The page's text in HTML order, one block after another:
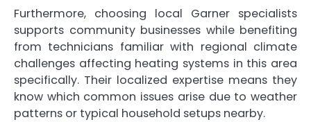
Furthermore, choosing local Garner specialists
supports community businesses while benefiting
from technicians familiar with regional climate
challenges affecting heating systems in this area
specifically. Their localized expertise means they
know which common issues arise due to weather
patterns or typical household setups nearby.